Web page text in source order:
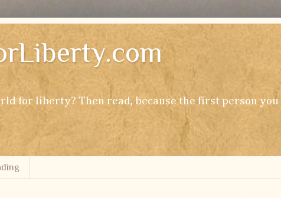
for liberty? Then read, because the first person